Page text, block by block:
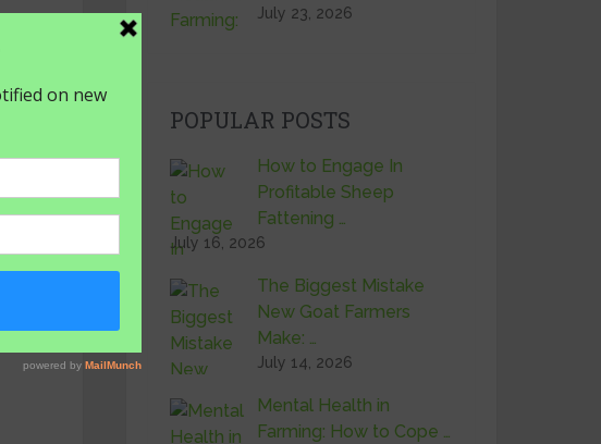
July 23, 2026
POPULAR POSTS
How to Engage In
Profitable Sheep
Fattening …
July 16, 2026
The Biggest Mistake
New Goat Farmers
Make: …
July 14, 2026
Mental Health in
Farming: How to Cope …